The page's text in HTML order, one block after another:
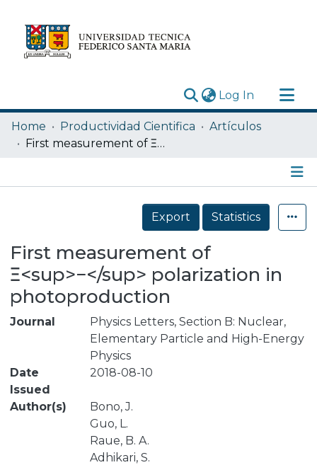
Log In (current)
Research Outputs
Statistics
Home Productividad Cientifica
Artículos
First measurement of Ξ<sup>−</sup> polarization in photoproduction
Details
Export
Statistics
First measurement of
Ξ<sup>−</sup> polarization in
photoproduction
Journal
Physics Letters, Section B: Nuclear,
Elementary Particle and High-Energy
Physics
Date
Issued
2018-08-10
Author(s)
Bono, J.
Guo, L.
Raue, B. A.
Adhikari, S.